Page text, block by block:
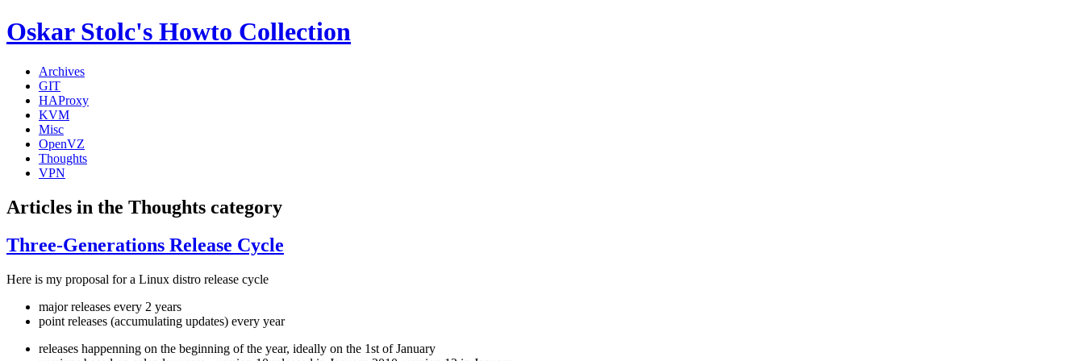
Oskar Stolc's Howto Collection
Archives
GIT
HAProxy
KVM
Misc
OpenVZ
Thoughts
VPN
Articles in the Thoughts category
Three-Generations Release Cycle
Here is my proposal for a Linux distro release cycle
major releases every 2 years
point releases (accumulating updates) every year
releases happenning on the beginning of the year, ideally on the 1st of January